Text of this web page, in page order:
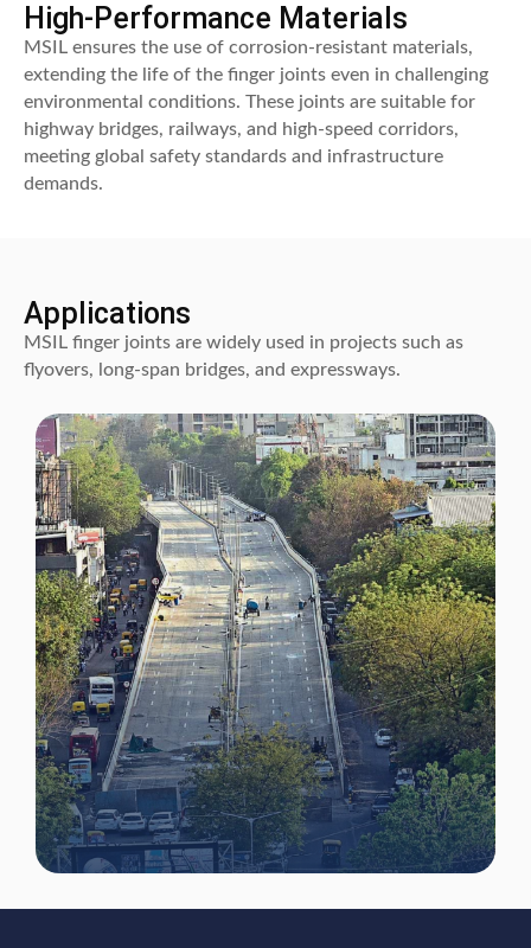
High-Performance Materials
MSIL ensures the use of corrosion-resistant materials,
extending the life of the finger joints even in challenging
environmental conditions. These joints are suitable for
highway bridges, railways, and high-speed corridors,
meeting global safety standards and infrastructure
demands.
Applications
MSIL finger joints are widely used in projects such as
flyovers, long-span bridges, and expressways.